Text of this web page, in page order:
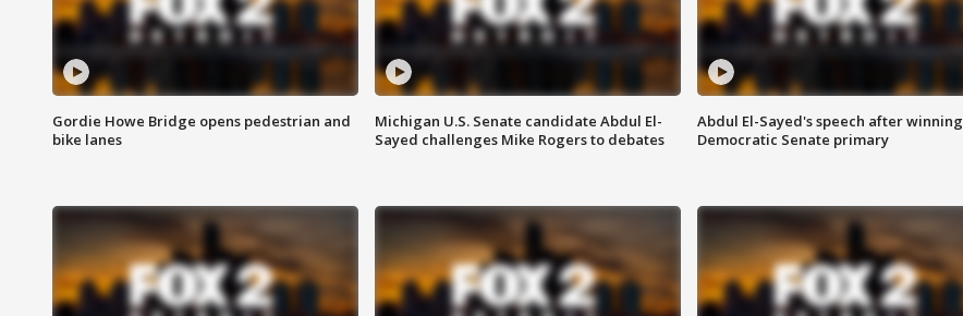
Gordie Howe Bridge opens pedestrian and
bike lanes
Michigan U.S. Senate candidate Abdul El-
Sayed challenges Mike Rogers to debates
Abdul El-Sayed's speech after winning
Democratic Senate primary